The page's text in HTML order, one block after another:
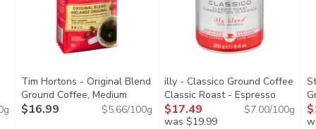
Tim Hortons - Original Blend
Ground Coffee, Medium
Roast, 300 Gram
Open product description
$16.99 $5.66/100g
illy - Classico Ground Coffee
Classic Roast - Espresso
Preparation, 250 GramOpen
$17.49
was $19.99
$7.00/100g